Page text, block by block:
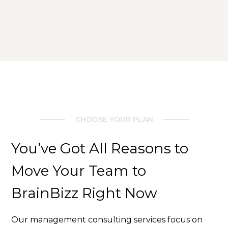
CHOOSE YOUR PLAN
You’ve Got All Reasons to
Move Your Team to
BrainBizz Right Now
Our management consulting services focus on